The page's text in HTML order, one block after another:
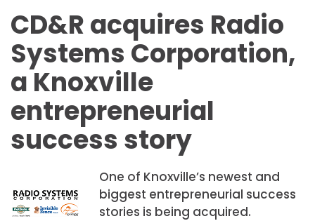
CD&R acquires Radio
Systems Corporation,
a Knoxville
entrepreneurial
success story
One of Knoxville’s newest and
biggest entrepreneurial success
stories is being acquired.